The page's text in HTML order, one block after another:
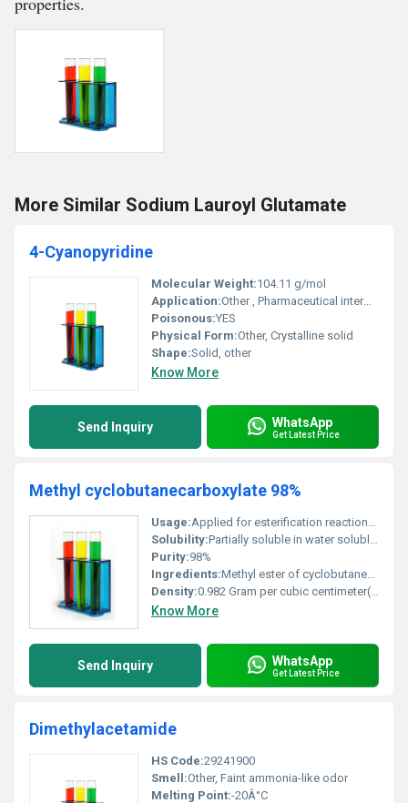
More Similar Sodium Lauroyl Glutamate
4-Cyanopyridine
Molecular Weight:104.11 g/mol
Application:Other , Pharmaceutical intermediates agrochemical production and organic synthesis
Poisonous:YES
Physical Form:Other, Crystalline solid
Shape:Solid, other
Know More
Send Inquiry WhatsApp
Get Latest Price
Methyl cyclobutanecarboxylate 98%
Usage:Applied for esterification reactions and in fragrances
Solubility:Partially soluble in water soluble in organic solvents
Purity:98%
Ingredients:Methyl ester of cyclobutanecarboxylic acid
Density:0.982 Gram per cubic centimeter(g/cm3)
Know More
Send Inquiry WhatsApp
Get Latest Price
Dimethylacetamide
HS Code:29241900
Smell:Other, Faint ammonia-like odor
Melting Point:-20Â°C